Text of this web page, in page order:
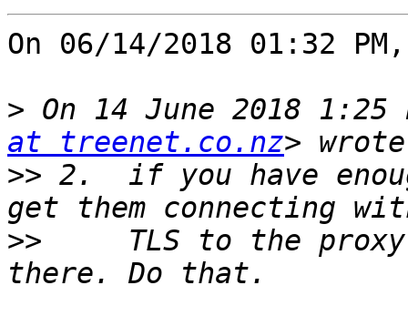
On 06/14/2018 01:32
> On 14 June 2018
at treenet.co.nz
>> 2.  if you have
>>
TLS to the